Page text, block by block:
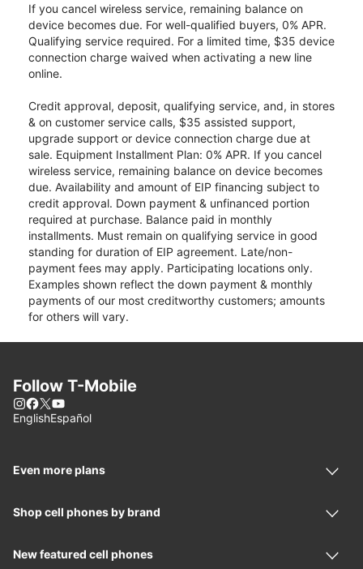
If you cancel wireless service, remaining balance on
device becomes due. For well-qualified buyers, 0% APR.
Qualifying service required. For a limited time, $35 device
connection charge waived when activating a new line
online.
Credit approval, deposit, qualifying service, and, in stores
& on customer service calls, $35 assisted support,
upgrade support or device connection charge due at
sale. Equipment Installment Plan: 0% APR. If you cancel
wireless service, remaining balance on device becomes
due. Availability and amount of EIP financing subject to
credit approval. Down payment & unfinanced portion
required at purchase. Balance paid in monthly
installments. Must remain on qualifying service in good
standing for duration of EIP agreement. Late/non-
payment fees may apply. Participating locations only.
Examples shown reflect the down payment & monthly
payments of our most creditworthy customers; amounts
for others will vary.